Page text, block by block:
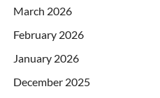
March 2026
February 2026
January 2026
December 2025